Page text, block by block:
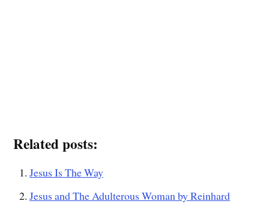
Related posts:
Jesus Is The Way
Jesus and The Adulterous Woman by Reinhard